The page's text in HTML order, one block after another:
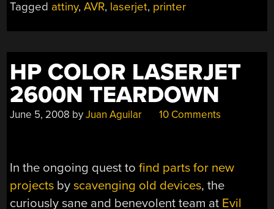
Tagged attiny,AVR, laserjet, printer
HP COLOR LASERJET
2600N TEARDOWN
June 5, 2008 byJuan Aguilar 10 Comments
In the ongoing quest tofind parts for new
projects byscavenging old devices, the
curiously sane and benevolent team at Evil